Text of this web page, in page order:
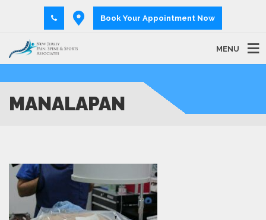
Book Your Appointment Now
MENU
MANALAPAN